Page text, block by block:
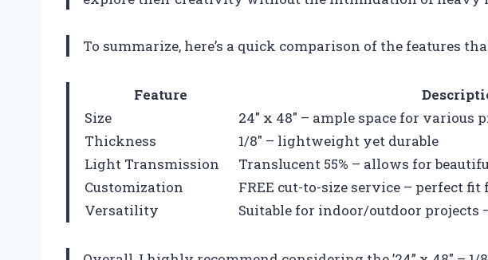
To summarize, here’s a quick comparison of the features
Feature
Size
24″ x 48″ – ample space for various
Thickness
1/8″ – lightweight yet durable
Light Transmission
Translucent 55% – allows for
Customization
FREE cut-to-size service – perfect
Versatility
Suitable for indoor/outdoor projects